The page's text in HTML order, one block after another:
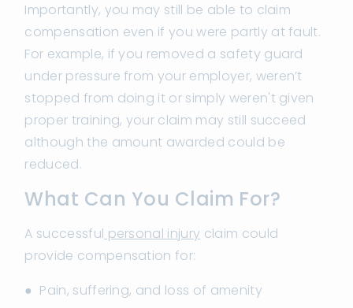
Importantly, you may still be able to claim
compensation even if you were partly at fault.
For example, if you removed a safety guard
under pressure from your employer, weren’t
stopped from doing it or simply weren't given
proper training, your claim may still succeed
although the amount awarded could be
reduced.
What Can You Claim For?
A successful personal injury claim could
provide compensation for:
● Pain, suffering, and loss of amenity